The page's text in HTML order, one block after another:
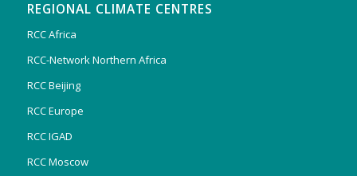
REGIONAL CLIMATE CENTRES
RCC Africa
RCC-Network Northern Africa
RCC Beijing
RCC Europe
RCC IGAD
RCC Moscow